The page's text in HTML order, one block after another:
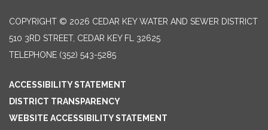
COPYRIGHT © 2026 CEDAR KEY WATER AND SEWER DISTRICT
510 3RD STREET, CEDAR KEY FL 32625
TELEPHONE (352) 543-5285
ACCESSIBILITY STATEMENT
DISTRICT TRANSPARENCY
WEBSITE ACCESSIBILITY STATEMENT